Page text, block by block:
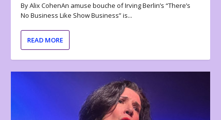
By Alix CohenAn amuse bouche of Irving Berlin’s “There’s
No Business Like Show Business” is...
READ MORE